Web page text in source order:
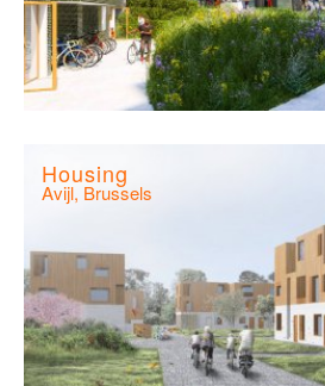
Housing
Avijl, Brussels